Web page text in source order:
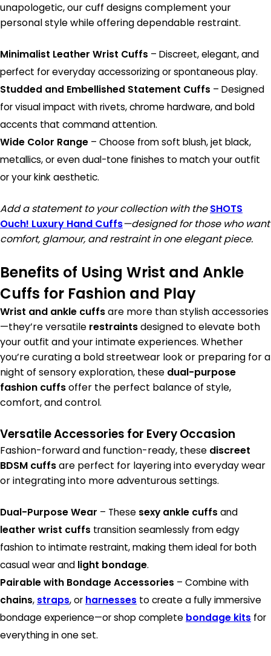
unapologetic, our cuff designs complement your
personal style while offering dependable restraint.
Minimalist Leather Wrist Cuffs – Discreet, elegant, and
perfect for everyday accessorizing or spontaneous play.
Studded and Embellished Statement Cuffs – Designed
for visual impact with rivets, chrome hardware, and bold
accents that command attention.
Wide Color Range – Choose from soft blush, jet black,
metallics, or even dual-tone finishes to match your outfit
or your kink aesthetic.
Add a statement to your collection with the SHOTS
Ouch! Luxury Hand Cuffs—designed for those who want
comfort, glamour, and restraint in one elegant piece.
Benefits of Using Wrist and Ankle
Cuffs for Fashion and Play
Wrist and ankle cuffsare more than stylish accessories
—they’re versatile restraintsdesigned to elevate both
your outfit and your intimate experiences. Whether
you’re curating a bold streetwear look or preparing for a
night of sensory exploration, these dual-purpose
fashion cuffsoffer the perfect balance of style,
comfort, and control.
Versatile Accessories for Every Occasion
Fashion-forward and function-ready, these discreet
BDSM cuffsare perfect for layering into everyday wear
or integrating into more adventurous settings.
Dual-Purpose Wear – Thesesexy ankle cuffs and
leather wrist cuffs transition seamlessly from edgy
fashion to intimate restraint, making them ideal for both
casual wear and light bondage.
Pairable with Bondage Accessories – Combine with
chains,straps, or harnesses to create a fully immersive
bondage experience—or shop complete bondage kits for
everything in one set.